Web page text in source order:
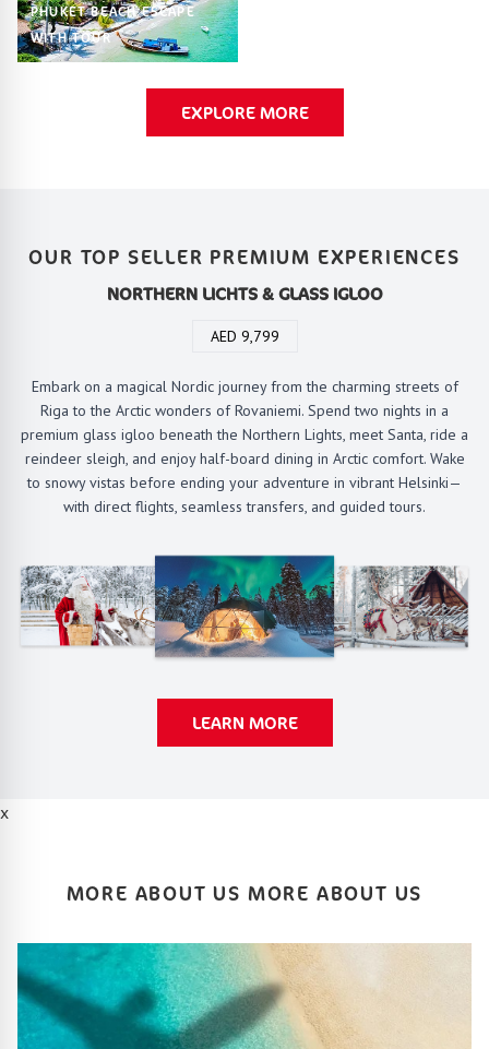
PHUKET BEACH ESCAPE
WITH TOUR
EXPLORE MORE
OUR TOP SELLER PREMIUM EXPERIENCES
NORTHERN LICHTS & GLASS IGLOO
AED 9,799
Embark on a magical Nordic journey from the charming streets of
Riga to the Arctic wonders of Rovaniemi. Spend two nights in a
premium glass igloo beneath the Northern Lights, meet Santa, ride a
reindeer sleigh, and enjoy half-board dining in Arctic comfort. Wake
to snowy vistas before ending your adventure in vibrant Helsinki—
with direct flights, seamless transfers, and guided tours.
LEARN MORE
x
MORE ABOUT US MORE ABOUT US